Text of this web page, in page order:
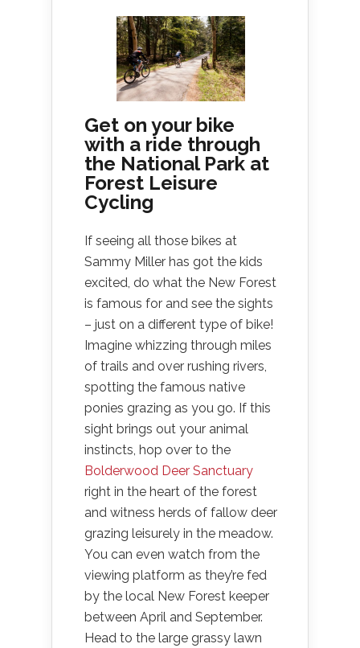
Get on your bike
with a ride through
the National Park at
Forest Leisure
Cycling
If seeing all those bikes at
Sammy Miller has got the kids
excited, do what the New Forest
is famous for and see the sights
– just on a different type of bike!
Imagine whizzing through miles
of trails and over rushing rivers,
spotting the famous native
ponies grazing as you go. If this
sight brings out your animal
instincts, hop over to the
Bolderwood Deer Sanctuary
right in the heart of the forest
and witness herds of fallow deer
grazing leisurely in the meadow.
You can even watch from the
viewing platform as they’re fed
by the local New Forest keeper
between April and September.
Head to the large grassy lawn